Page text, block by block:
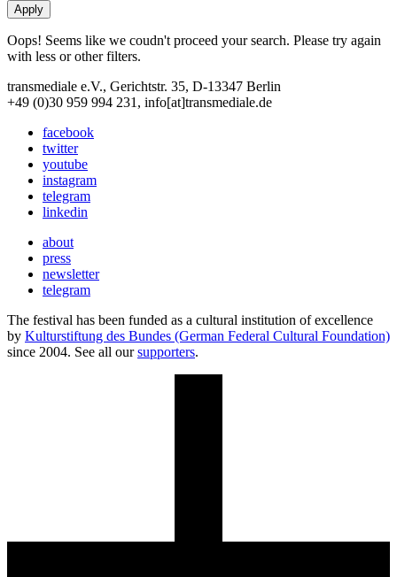
Oops! Seems like we coudn't proceed your search. Please try again
with less or other filters.
transmediale e.V., Gerichtstr. 35, D-13347 Berlin
+49 (0)30 959 994 231, info[at]transmediale.de
facebook
twitter
youtube
instagram
telegram
linkedin
about
press
newsletter
telegram
The festival has been funded as a cultural institution of excellence
by Kulturstiftung des Bundes (German Federal Cultural Foundation)
since 2004. See all oursupporters.